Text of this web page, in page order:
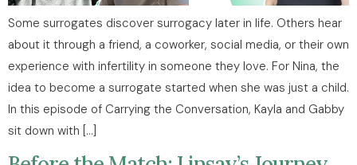
Some surrogates discover surrogacy later in life. Others hear
about it through a friend, a coworker, social media, or their own
experience with infertility in someone they love. For Nina, the
idea to become a surrogate started when she was just a child.
In this episode of Carrying the Conversation, Kayla and Gabby
sit down with […]